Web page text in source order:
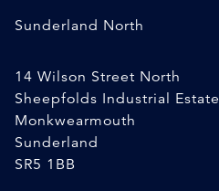
Sunderland North
14 Wilson Street North
Sheepfolds Industrial Estate
Monkwearmouth
Sunderland
SR5 1BB